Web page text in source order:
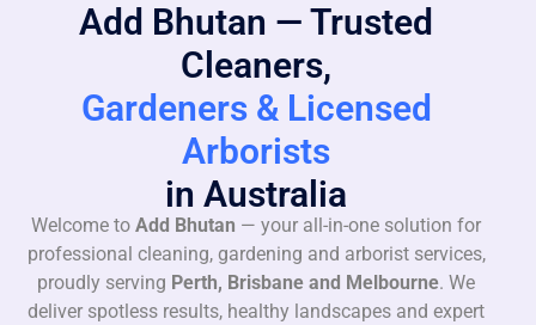
Add Bhutan — Trusted
Cleaners,
Gardeners & Licensed
Arborists
in Australia
Welcome to Add Bhutan — your all-in-one solution for
professional cleaning, gardening and arborist services,
proudly serving Perth, Brisbane and Melbourne. We
deliver spotless results, healthy landscapes and expert